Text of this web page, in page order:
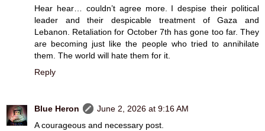
Hear hear… couldn’t agree more. I despise their political
leader and their despicable treatment of Gaza and
Lebanon. Retaliation for October 7th has gone too far. They
are becoming just like the people who tried to annihilate
them. The world will hate them for it.
Reply
Blue Heron
June 2, 2026 at 9:16 AM
A courageous and necessary post.